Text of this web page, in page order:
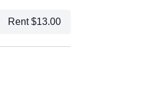
Rent $13.00